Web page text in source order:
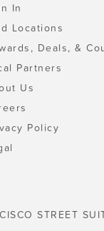
In
Locations
Deals, &
Partners
Us
Policy
STREET